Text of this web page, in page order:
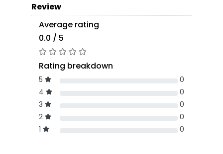
Review
Average rating
0.0 / 5
Rating breakdown
5
0
4
0
3
0
2
0
1
0